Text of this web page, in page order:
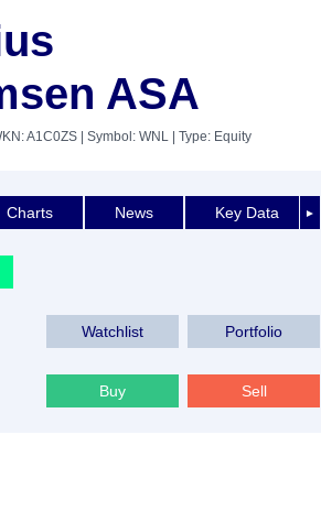
ASA
A1C0ZS | Symbol: WNL | Type: Equity
►
Charts News Key Data
Watchlist Portfolio
Buy Sell